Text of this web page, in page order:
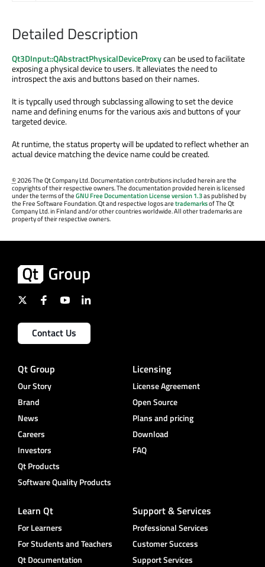
Detailed Description
Qt3DInput::QAbstractPhysicalDeviceProxycan be used to facilitate
exposing a physical device to users. It alleviates the need to
introspect the axis and buttons based on their names.
It is typcally used through subclassing allowing to set the device
name and defining enums for the various axis and buttons of your
targeted device.
At runtime, the status property will be updated to reflect whether an
actual device matching the device name could be created.
©2026 The Qt Company Ltd. Documentation contributions included herein are the
copyrights of their respective owners. The documentation provided herein is licensed
under the terms of theGNU Free Documentation License version 1.3as published by
the Free Software Foundation. Qt and respective logos aretrademarksof The Qt
Company Ltd. in Finland and/or other countries worldwide. All other trademarks are
property of their respective owners.
Contact Us
Qt Group
Our Story
Brand
News
Careers
Investors
Qt Products
Software Quality Products
Licensing
License Agreement
Open Source
Plans and pricing
Download
FAQ
Learn Qt
For Learners
For Students and Teachers
Qt Documentation
Support & Services
Professional Services
Customer Success
Support Services